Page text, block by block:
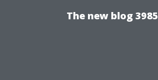
The new blog 3985